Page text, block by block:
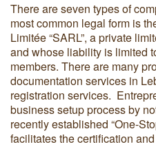
There are seven types of
most common legal form is
Limitée “SARL”, a private
and whose liability is limited
members. There are many
documentation services in
registration services.
business setup process by
recently established “One-
facilitates the certification